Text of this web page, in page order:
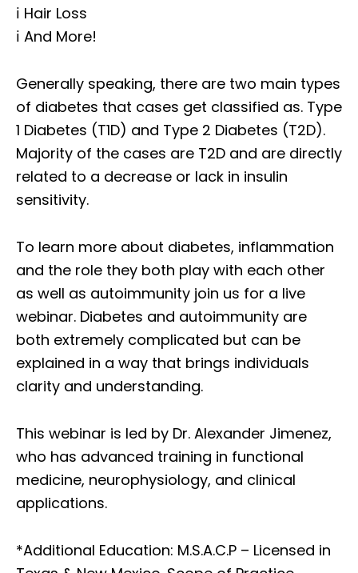
ℹ️ Hair Loss
ℹ️ And More!
Generally speaking, there are two main types
of diabetes that cases get classified as. Type
1 Diabetes (T1D) and Type 2 Diabetes (T2D).
Majority of the cases are T2D and are directly
related to a decrease or lack in insulin
sensitivity.
To learn more about diabetes, inflammation
and the role they both play with each other
as well as autoimmunity join us for a live
webinar. Diabetes and autoimmunity are
both extremely complicated but can be
explained in a way that brings individuals
clarity and understanding.
This webinar is led by Dr. Alexander Jimenez,
who has advanced training in functional
medicine, neurophysiology, and clinical
applications.
*Additional Education: M.S.A.C.P – Licensed in